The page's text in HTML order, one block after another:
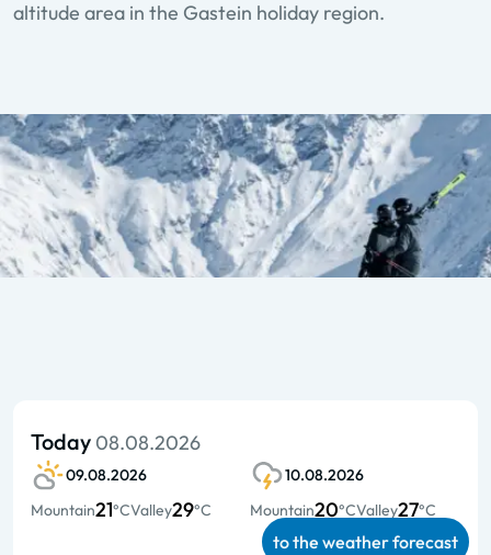
altitude area in the Gastein holiday region.
Today 08.08.2026
09.08.2026
Mountain21°CValley29°C
10.08.2026
Mountain20°CValley27°C
to the weather forecast